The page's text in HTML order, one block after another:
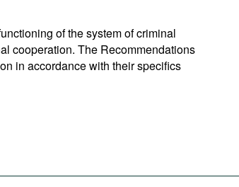
of the system of criminal
cooperation. The Recommendations
in accordance with their specifics